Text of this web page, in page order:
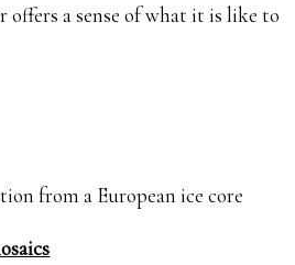
a sense of what it is like to
from a European ice core